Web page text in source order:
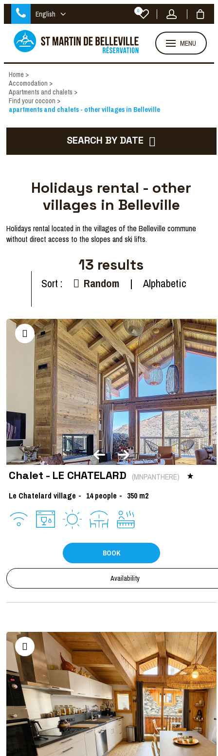
English 0
MENU
Home >
Accomodation >
Apartments and chalets >
Find your cocoon >
apartments and chalets - other villages in Belleville
SEARCH BY DATE
Holidays rental - other
villages in Belleville
Holidays rental located in the villages of the Belleville commune
without direct access to the slopes and ski lifts.
13 results
Sort : Random Alphabetic
Chalet - LE CHATELARD (MNPANTHERE)
Le Chatelard village
14 people 350 m2
BOOK
Availability